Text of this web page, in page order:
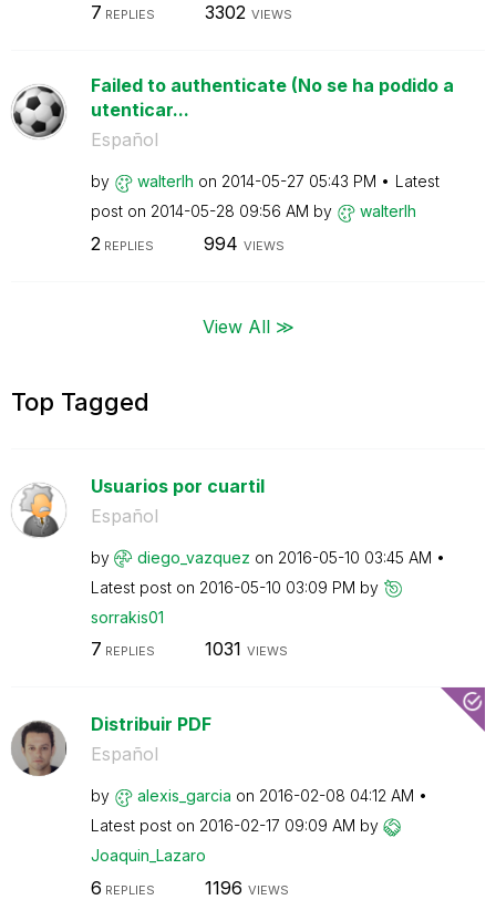
7 REPLIES 3302 VIEWS
Failed to authenticate (No se ha podido a
utenticar...
Español
by walterlh on ‎2014-05-27 05:43 PM
Latest
post on ‎2014-05-28 09:56 AM by walterlh
2 REPLIES 994 VIEWS
View All ≫
Top Tagged
Usuarios por cuartil
Español
by diego_vazquez on ‎2016-05-10 03:45 AM
Latest post on ‎2016-05-10 03:09 PM by
sorrakis01
7 REPLIES 1031 VIEWS
Distribuir PDF
Español
by alexis_garcia on ‎2016-02-08 04:12 AM
Latest post on ‎2016-02-17 09:09 AM by
Joaquin_Lazaro
6 REPLIES 1196 VIEWS